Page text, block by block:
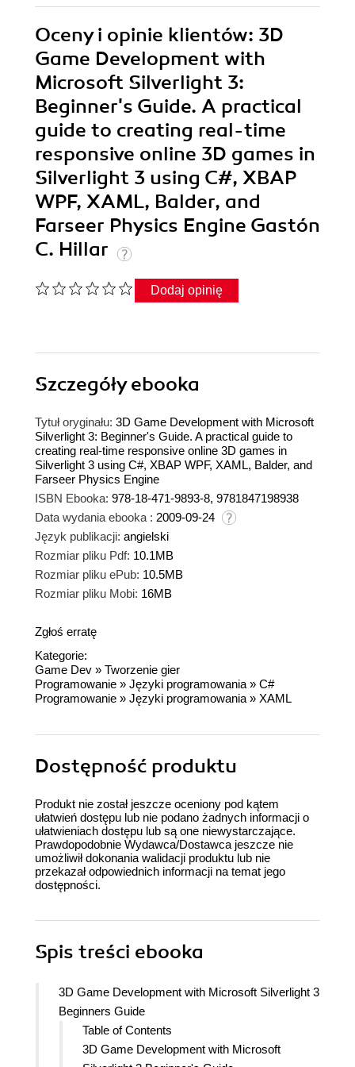
Oceny i opinie klientów: 3D
Game Development with
Microsoft Silverlight 3:
Beginner's Guide. A practical
guide to creating real-time
responsive online 3D games in
Silverlight 3 using C#, XBAP
WPF, XAML, Balder, and
Farseer Physics Engine Gastón
C. Hillar
Dodaj opinię
Szczegółyebooka
Tytuł oryginału: 3D Game Development with Microsoft
Silverlight 3: Beginner's Guide. A practical guide to
creating real-time responsive online 3D games in
Silverlight 3 using C#, XBAP WPF, XAML, Balder, and
Farseer Physics Engine
ISBN Ebooka: 978-18-471-9893-8, 9781847198938
Data wydania ebooka : 2009-09-24
Język publikacji: angielski
Rozmiar pliku Pdf: 10.1MB
Rozmiar pliku ePub: 10.5MB
Rozmiar pliku Mobi: 16MB
Zgłoś erratę
Kategorie:
Game Dev » Tworzenie gier
Programowanie » Języki programowania » C#
Programowanie » Języki programowania » XAML
Dostępność produktu
Produkt nie został jeszcze oceniony pod kątem
ułatwień dostępu lub nie podano żadnych informacji o
ułatwieniach dostępu lub są one niewystarczające.
Prawdopodobnie Wydawca/Dostawca jeszcze nie
umożliwił dokonania walidacji produktu lub nie
przekazał odpowiednich informacji na temat jego
dostępności.
Spis treści ebooka
3D Game Development with Microsoft Silverlight 3
Beginners Guide
Table of Contents
3D Game Development with Microsoft